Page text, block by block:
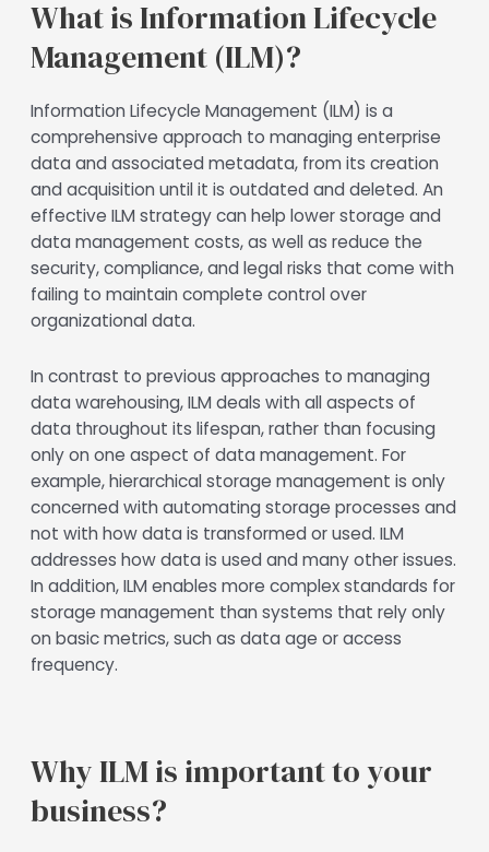
What is Information Lifecycle
Management (ILM)?
Information Lifecycle Management (ILM) is a
comprehensive approach to managing enterprise
data and associated metadata, from its creation
and acquisition until it is outdated and deleted. An
effective ILM strategy can help lower storage and
data management costs, as well as reduce the
security, compliance, and legal risks that come with
failing to maintain complete control over
organizational data.
In contrast to previous approaches to managing
data warehousing, ILM deals with all aspects of
data throughout its lifespan, rather than focusing
only on one aspect of data management. For
example, hierarchical storage management is only
concerned with automating storage processes and
not with how data is transformed or used. ILM
addresses how data is used and many other issues.
In addition, ILM enables more complex standards for
storage management than systems that rely only
on basic metrics, such as data age or access
frequency.
Why ILM is important to your
business?